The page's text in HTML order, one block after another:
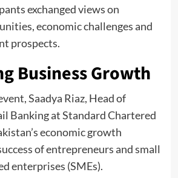
exchanged views on
economic challenges and
prospects.
Business Growth
Saadya Riaz, Head of
Banking at Standard Chartered
economic growth
of entrepreneurs and small
enterprises (SMEs).